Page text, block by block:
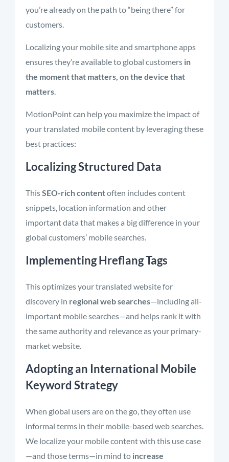
you’re already on the path to “being there” for
customers.
Localizing your mobile site and smartphone apps
ensures they’re available to global customers in
the moment that matters, on the device that
matters.
MotionPoint can help you maximize the impact of
your translated mobile content by leveraging these
best practices:
Localizing Structured Data
ThisSEO-rich contentoften includes content
snippets, location information and other
important data that makes a big difference in your
global customers’ mobile searches.
Implementing Hreflang Tags
This optimizes your translated website for
discovery in regional web searches—including all-
important mobile searches—and helps rank it with
the same authority and relevance as your primary-
market website.
Adopting an International Mobile
Keyword Strategy
When global users are on the go, they often use
informal terms in their mobile-based web searches.
We localize your mobile content with this use case
—and those terms—in mind to increase